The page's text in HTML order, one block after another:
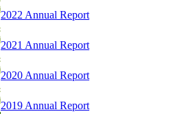
2022 Annual Report
2021 Annual Report
2020 Annual Report
2019 Annual Report